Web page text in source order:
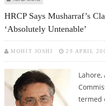
HRCP Says Musharraf’s
‘absolutely Untenable’
MOHIT JOSHI 29 APRIL
Lahore,
termed